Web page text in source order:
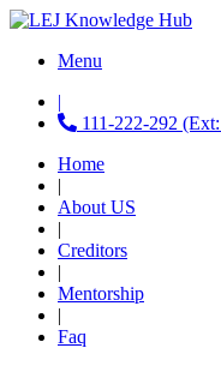
Menu
|
111-222-292
Home
|
About US
|
Creditors
|
Mentorship
|
Faq